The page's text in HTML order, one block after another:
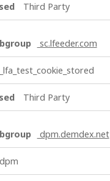
Third Party
sc.lfeeder.com
_lfa_test_cookie_stored
Third Party
dpm.demdex.net
dpm